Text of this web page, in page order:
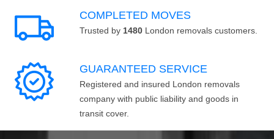
COMPLETED MOVES
Trusted by 1480 London removals customers.
GUARANTEED SERVICE
Registered and insured London removals
company with public liability and goods in
transit cover.